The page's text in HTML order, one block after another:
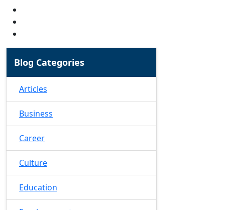
Blog Categories
Articles
Business
Career
Culture
Education